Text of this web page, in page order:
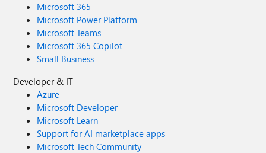
Microsoft 365
Microsoft Power Platform
Microsoft Teams
Microsoft 365 Copilot
Small Business
Developer & IT
Azure
Microsoft Developer
Microsoft Learn
Support for AI marketplace apps
Microsoft Tech Community